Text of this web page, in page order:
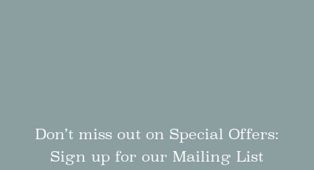
Don’t miss out on Special Offers:
Sign up for our Mailing List